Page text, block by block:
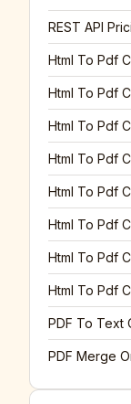
REST API
Html To Pdf
Html To Pdf
Html To Pdf
Html To Pdf
Html To Pdf
Html To Pdf
Html To Pdf
Html To Pdf
PDF To Text
PDF Merge